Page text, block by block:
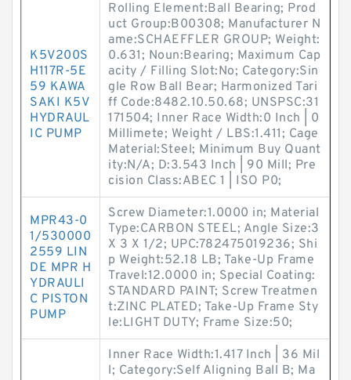
K5V200S
H117R-5E
59 KAWA
SAKI K5V
HYDRAUL
IC PUMP
Rolling Element:Ball Bearing; Prod
uct Group:B00308; Manufacturer N
ame:SCHAEFFLER GROUP; Weight:
0.631; Noun:Bearing; Maximum Cap
acity / Filling Slot:No; Category:Sin
gle Row Ball Bear; Harmonized Tari
ff Code:8482.10.50.68; UNSPSC:31
171504; Inner Race Width:0 Inch | 0
Millimete; Weight / LBS:1.411; Cage
Material:Steel; Minimum Buy Quant
ity:N/A; D:3.543 Inch | 90 Mill; Pre
cision Class:ABEC 1 | ISO P0;
MPR43-0
1/530000
2559 LIN
DE MPR H
YDRAULI
C PISTON
PUMP
Screw Diameter:1.0000 in; Material
Type:CARBON STEEL; Angle Size:3
X 3 X 1/2; UPC:782475019236; Shi
p Weight:52.18 LB; Take-Up Frame
Travel:12.0000 in; Special Coating:
STANDARD PAINT; Screw Treatmen
t:ZINC PLATED; Take-Up Frame Sty
le:LIGHT DUTY; Frame Size:50;
Inner Race Width:1.417 Inch | 36 Mil
l; Category:Self Aligning Ball B; Ma